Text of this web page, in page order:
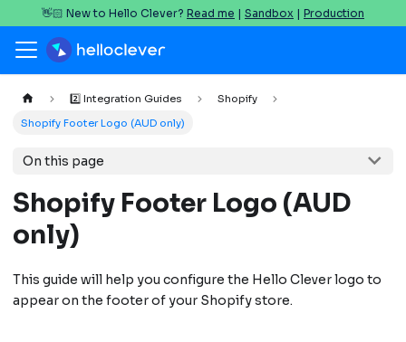
👋🏻 New to Hello Clever? Read me | Sandbox | Production
2️⃣ Integration Guides
Shopify
Shopify Footer Logo (AUD only)
On this page
Shopify Footer Logo (AUD
only)
This guide will help you configure the Hello Clever logo to
appear on the footer of your Shopify store.